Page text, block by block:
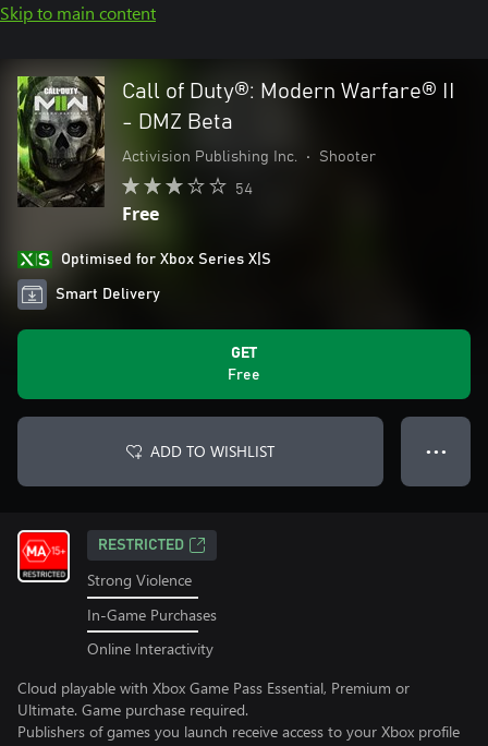
Skip to main content
Call of Duty®: Modern Warfare® II
- DMZ Beta
Activision Publishing Inc. • Shooter
54
Free
Optimised for Xbox Series X|S
Smart Delivery
GET
Free
ADD TO WISHLIST ● ● ●
RESTRICTED
Strong Violence
In-Game Purchases
Online Interactivity
Cloud playable with Xbox Game Pass Essential, Premium or
Ultimate. Game purchase required.
Publishers of games you launch receive access to your Xbox profile